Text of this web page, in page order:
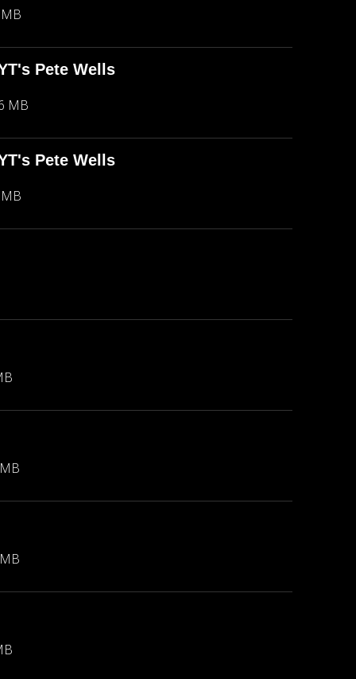
Pete Wells
MB
Pete Wells